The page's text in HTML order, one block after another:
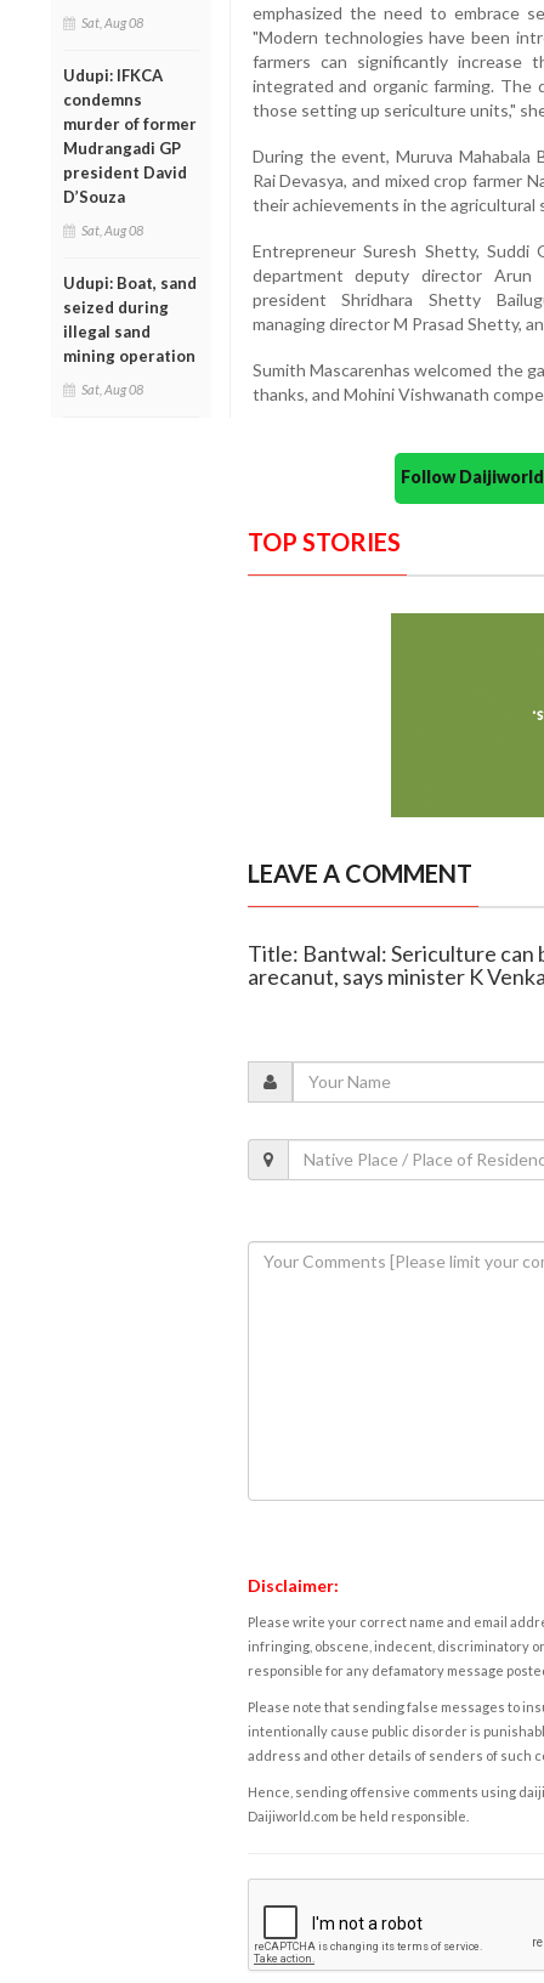
Sat, Aug 08
Udupi: IFKCA
condemns
murder of former
Mudrangadi GP
president David
D’Souza
Sat, Aug 08
Udupi: Boat, sand
seized during
illegal sand
mining operation
Sat, Aug 08
emphasized the need to embrace
"Modern technologies have been
farmers can significantly increase
integrated and organic farming. The
those setting up sericulture units,"
During the event, Muruva Mahabala
Rai Devasya, and mixed crop farmer
their achievements in the agricultural
Entrepreneur Suresh Shetty, Suddi
department deputy director Arun
president Shridhara Shetty
managing director M Prasad Shetty,
Sumith Mascarenhas welcomed the
thanks, and Mohini Vishwanath
Follow
TOP STORIES
LEAVE A COMMENT
Title: Bantwal: Sericulture can
arecanut, says minister K
Disclaimer:
Please write your correct name and email
infringing, obscene, indecent, discriminatory
responsible for any defamatory message
Please note that sending false messages to
intentionally cause public disorder is
address and other details of senders of such
Hence, sending offensive comments using
Daijiworld.com be held responsible.